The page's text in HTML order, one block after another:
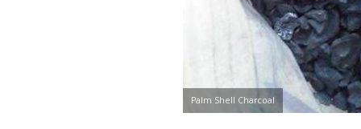
Palm Shell Charcoal